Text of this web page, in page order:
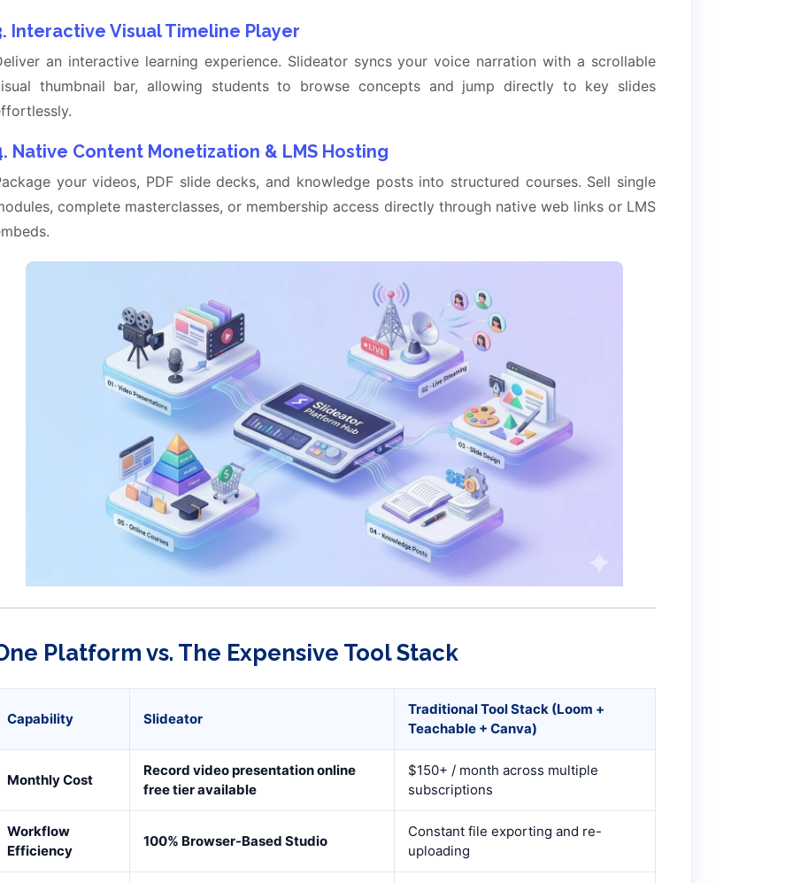
Interactive Visual Timeline Player
an interactive learning experience. Slideator syncs your voice narration with a scrollable
thumbnail bar, allowing students to browse concepts and jump directly to key slides
Native Content Monetization & LMS Hosting
your videos, PDF slide decks, and knowledge posts into structured courses. Sell single
complete masterclasses, or membership access directly through native web links or LMS
Platform vs. The Expensive Tool Stack
Capability Slideator
Traditional Tool Stack (Loom +
Teachable + Canva)
Monthly Cost
Record video presentation online
free tier available
$150+ / month across multiple
subscriptions
Workflow
Efficiency
100% Browser-Based Studio
Constant file exporting and re-
uploading